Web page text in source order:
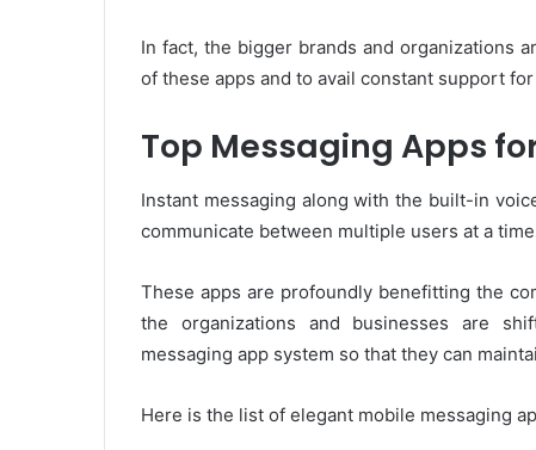
In fact, the bigger brands and organizations
of these apps and to avail constant support
Top Messaging Apps
Instant messaging along with the built-in
communicate between multiple users at a
These apps are profoundly benefitting the
the organizations and businesses are
messaging app system so that they can
Here is the list of elegant mobile messaging